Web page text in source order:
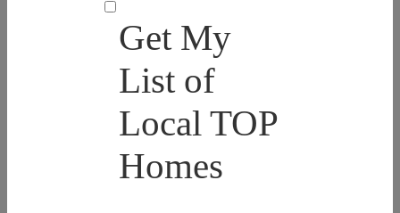
Get My
List of
Local TOP
Homes